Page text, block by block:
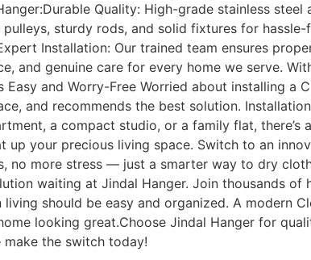
Quality: High-grade stainless
sturdy rods, and solid fixtures for
Installation: Our trained team ensures
and genuine care for every home we serve.
and Worry-Free Worried about installing a
and recommends the best solution.
a compact studio, or a family flat,
your precious living space. Switch to an
no more stress — just a smarter way to dry
waiting at Jindal Hanger. Join thousands
should be easy and organized. A modern
looking great.Choose Jindal Hanger for
the switch today!